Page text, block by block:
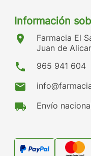
Información
location_on
Farmacia El
Juan de
phone 965 941 604
mail
local_shipping Envío